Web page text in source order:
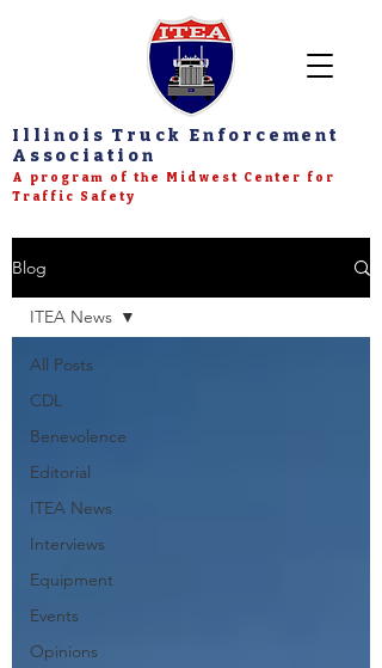
Illinois Truck Enforcement
Association
A program of the Midwest Center for
Traffic Safety
Blog
All Posts
CDL
Benevolence
Editorial
ITEA News
Interviews
Equipment
Events
Opinions
ITEA News